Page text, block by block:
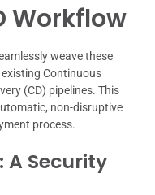
Workflow
weave these
Continuous
(CD) pipelines. This
non-disruptive
process.
A Security